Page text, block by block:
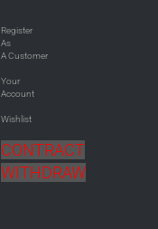
Register
As
A Customer
Your
Account
Wishlist
CONTRACT
WITHDRAW